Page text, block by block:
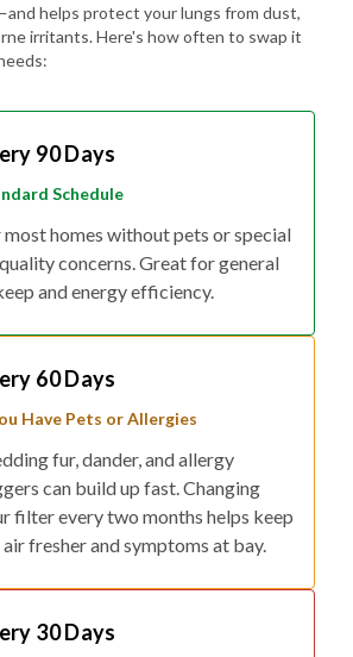
helps protect your lungs from dust,
irritants. Here's how often to swap it
90 Days
Schedule
most homes without pets or special
concerns. Great for general
and energy efficiency.
60 Days
Have Pets or Allergies
fur, dander, and allergy
can build up fast. Changing
filter every two months helps keep
fresher and symptoms at bay.
30 Days